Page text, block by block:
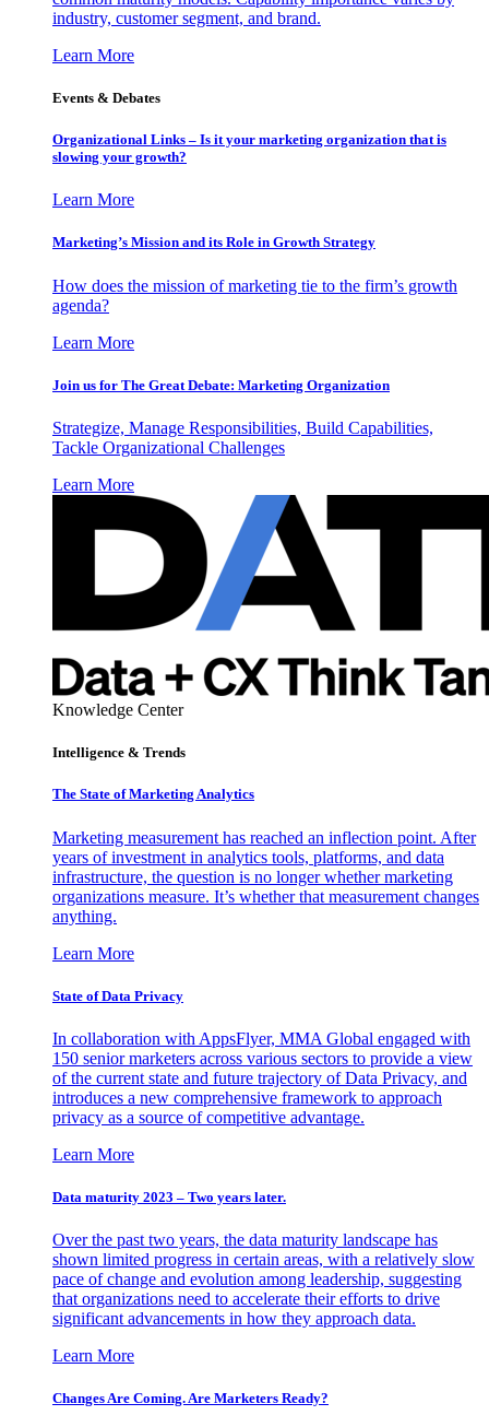
industry, customer segment, and brand.
Learn More
Events & Debates
Organizational Links – Is it your marketing organization that is
slowing your growth?
Learn More
Marketing’s Mission and its Role in Growth Strategy
How does the mission of marketing tie to the firm’s growth
agenda?
Learn More
Join us for The Great Debate: Marketing Organization
Strategize, Manage Responsibilities, Build Capabilities,
Tackle Organizational Challenges
Learn More
Knowledge Center
Intelligence & Trends
The State of Marketing Analytics
Marketing measurement has reached an inflection point. After
years of investment in analytics tools, platforms, and data
infrastructure, the question is no longer whether marketing
organizations measure. It’s whether that measurement changes
anything.
Learn More
State of Data Privacy
In collaboration with AppsFlyer, MMA Global engaged with
150 senior marketers across various sectors to provide a view
of the current state and future trajectory of Data Privacy, and
introduces a new comprehensive framework to approach
privacy as a source of competitive advantage.
Learn More
Data maturity 2023 – Two years later.
Over the past two years, the data maturity landscape has
shown limited progress in certain areas, with a relatively slow
pace of change and evolution among leadership, suggesting
that organizations need to accelerate their efforts to drive
significant advancements in how they approach data.
Learn More
Changes Are Coming. Are Marketers Ready?